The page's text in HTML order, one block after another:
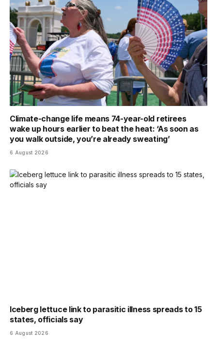
Climate-change life means 74-year-old retirees
wake up hours earlier to beat the heat: ‘As soon as
you walk outside, you’re already sweating’
6 August 2026
Iceberg lettuce link to parasitic illness spreads to 15
states, officials say
6 August 2026